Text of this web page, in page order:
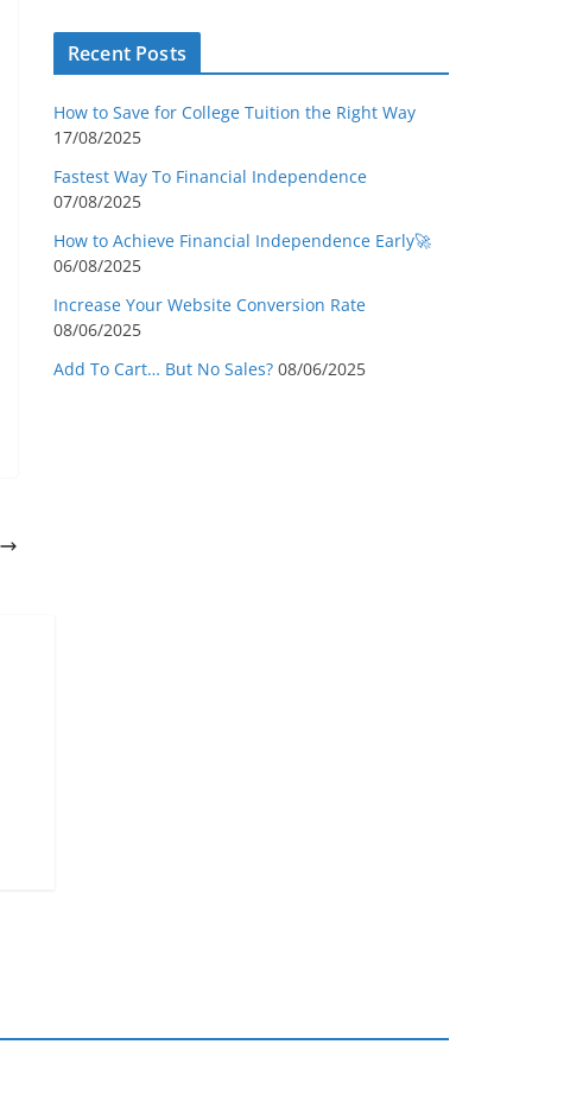
Recent Posts
How to Save for College Tuition the Right Way
17/08/2025
Fastest Way To Financial Independence
07/08/2025
How to Achieve Financial Independence Early🚀
06/08/2025
Increase Your Website Conversion Rate
08/06/2025
Add To Cart… But No Sales? 08/06/2025